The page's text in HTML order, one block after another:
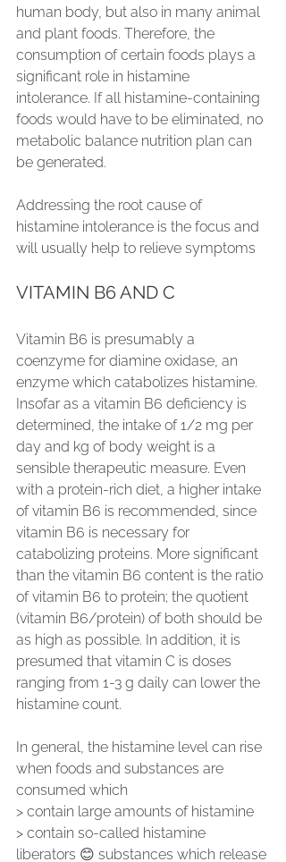
human body, but also in many animal
and plant foods. Therefore, the
consumption of certain foods plays a
significant role in histamine
intolerance. If all histamine-containing
foods would have to be eliminated, no
metabolic balance nutrition plan can
be generated.
Addressing the root cause of
histamine intolerance is the focus and
will usually help to relieve symptoms
VITAMIN B6 AND C
Vitamin B6 is presumably a
coenzyme for diamine oxidase, an
enzyme which catabolizes histamine.
Insofar as a vitamin B6 deficiency is
determined, the intake of 1/2 mg per
day and kg of body weight is a
sensible therapeutic measure. Even
with a protein-rich diet, a higher intake
of vitamin B6 is recommended, since
vitamin B6 is necessary for
catabolizing proteins. More significant
than the vitamin B6 content is the ratio
of vitamin B6 to protein; the quotient
(vitamin B6/protein) of both should be
as high as possible. In addition, it is
presumed that vitamin C is doses
ranging from 1-3 g daily can lower the
histamine count.
In general, the histamine level can rise
when foods and substances are
consumed which
> contain large amounts of histamine
> contain so-called histamine
liberators 😊 substances which release